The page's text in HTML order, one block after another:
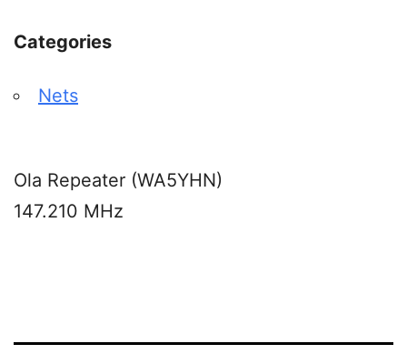
Categories
Nets
Ola Repeater (WA5YHN)
147.210 MHz